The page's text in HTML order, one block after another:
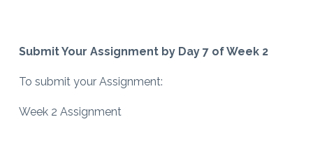
Submit Your Assignment by Day 7 of Week 2
To submit your Assignment:
Week 2 Assignment